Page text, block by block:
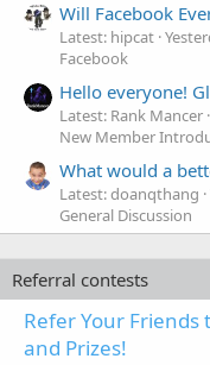
Will Facebook
Latest: hipcat
Facebook
Hello everyone!
Latest: Rank Mancer
New Member
What would a
Latest: doanqthang
General Discussion
Referral contests
Refer Your Friends
and Prizes!